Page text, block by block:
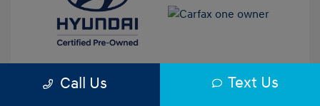
Call Us Text Us